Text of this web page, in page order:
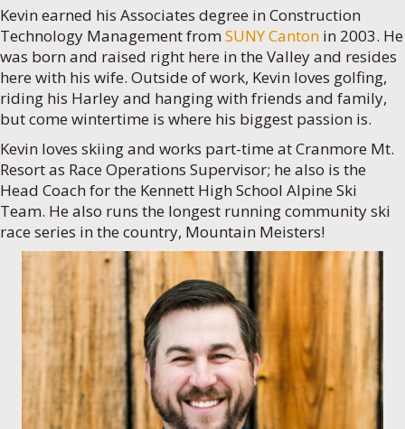
Kevin earned his Associates degree in Construction
Technology Management from SUNY Canton in 2003. He
was born and raised right here in the Valley and resides
here with his wife. Outside of work, Kevin loves golfing,
riding his Harley and hanging with friends and family,
but come wintertime is where his biggest passion is.
Kevin loves skiing and works part-time at Cranmore Mt.
Resort as Race Operations Supervisor; he also is the
Head Coach for the Kennett High School Alpine Ski
Team. He also runs the longest running community ski
race series in the country, Mountain Meisters!